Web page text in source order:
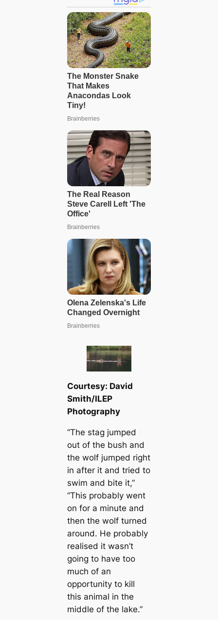
Courtesy: David
Smith/ILEP
Photography
“The stag jumped
out of the bush and
the wolf jumped right
in after it and tried to
swim and bite it,”
“This probably went
on for a minute and
then the wolf turned
around. He probably
realised it wasn’t
going to have too
much of an
opportunity to kill
this animal in the
middle of the lake.”